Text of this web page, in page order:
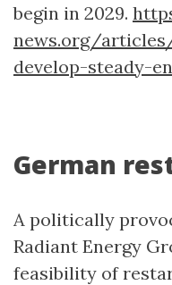
begin in 2029.
news.org/
develop-steady-
German
A politically
Radiant Energy
feasibility of